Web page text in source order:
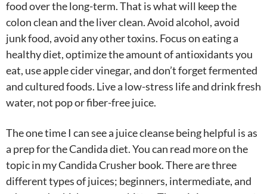
food over the long-term. That is what will keep the
colon clean and the liver clean. Avoid alcohol, avoid
junk food, avoid any other toxins. Focus on eating a
healthy diet, optimize the amount of antioxidants you
eat, use apple cider vinegar, and don’t forget fermented
and cultured foods. Live a low-stress life and drink fresh
water, not pop or fiber-free juice.
The one time I can see a juice cleanse being helpful is as
a prep for the Candida diet. You can read more on the
topic in my Candida Crusher book. There are three
different types of juices; beginners, intermediate, and